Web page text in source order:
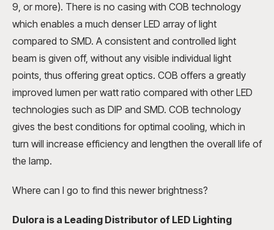
9, or more). There is no casing with COB technology
which enables a much denser LED array of light
compared to SMD. A consistent and controlled light
beam is given off, without any visible individual light
points, thus offering great optics. COB offers a greatly
improved lumen per watt ratio compared with other LED
technologies such as DIP and SMD. COB technology
gives the best conditions for optimal cooling, which in
turn will increase efficiency and lengthen the overall life of
the lamp.
Where can I go to find this newer brightness?
Dulora is a Leading Distributor of LED Lighting